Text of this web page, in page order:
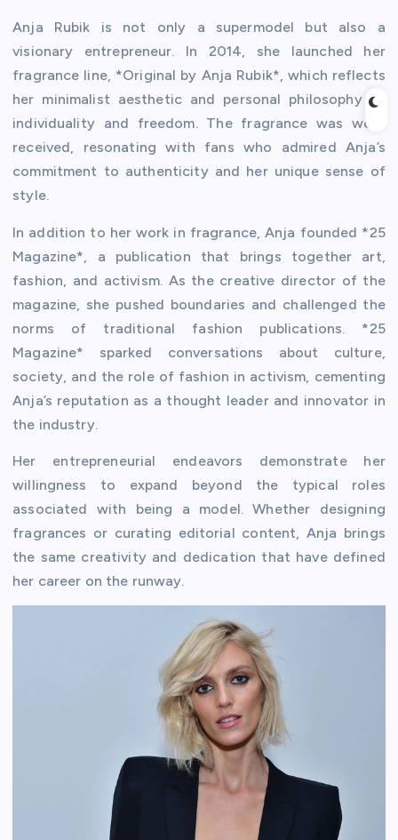
Anja Rubik is not only a supermodel but also a
visionary entrepreneur. In 2014, she launched her
fragrance line, *Original by Anja Rubik*, which reflects
her minimalist aesthetic and personal philosophy of
individuality and freedom. The fragrance was well-
received, resonating with fans who admired Anja’s
commitment to authenticity and her unique sense of
style.
In addition to her work in fragrance, Anja founded *25
Magazine*, a publication that brings together art,
fashion, and activism. As the creative director of the
magazine, she pushed boundaries and challenged the
norms of traditional fashion publications. *25
Magazine* sparked conversations about culture,
society, and the role of fashion in activism, cementing
Anja’s reputation as a thought leader and innovator in
the industry.
Her entrepreneurial endeavors demonstrate her
willingness to expand beyond the typical roles
associated with being a model. Whether designing
fragrances or curating editorial content, Anja brings
the same creativity and dedication that have defined
her career on the runway.